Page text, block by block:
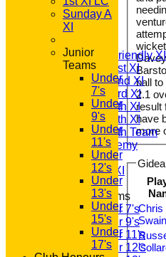
HOME
NEWS
FIXTURES
Saturday Friendly XI
Saturday 1st XI
Saturday 2nd XI
Saturday 3rd XI
Saturday 4th XI
Saturday 5th XI
Saturday 6th Team
GPR Academy
1st XI LC
Sunday A XI
Junior Teams
Under 7's
Under 9's
Under 11's
Under 12's
ball
2.1
result
have
more
Chris
Sunday A
XI
Junior
Teams
Under
7's
Under
9's
Under
11's
Under
12's
Under
13's
Under
15's
Under
17's